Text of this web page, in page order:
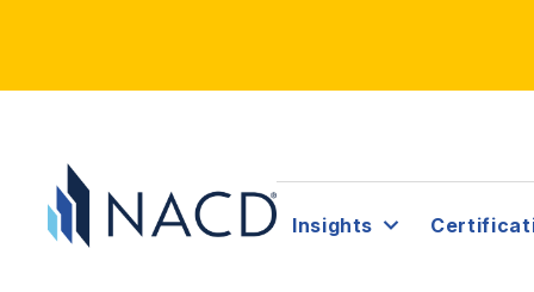
Insights